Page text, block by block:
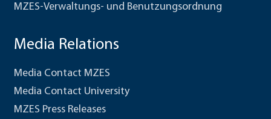
MZES-Verwaltungs- und Benutzungsordnung
Media Relations
Media Contact MZES
Media Contact University
MZES Press Releases